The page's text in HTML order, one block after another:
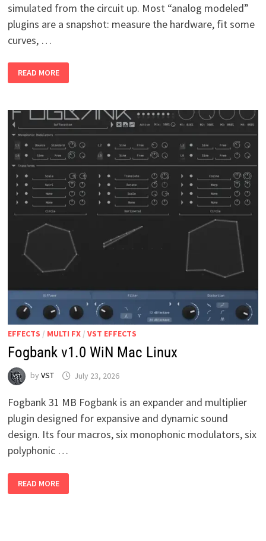
simulated from the circuit up. Most “analog modeled”
plugins are a snapshot: measure the hardware, fit some
curves, …
(PLUGINS
BUNDLE)
READ MORE
EFFECTS / MULTI FX/ VST EFFECTS
Fogbank v1.0 WiN Mac Linux
by VST July 23, 2026
Fogbank 31 MB Fogbank is an expander and multiplier
plugin designed for expansive and dynamic sound
design. Its four macros, six monophonic modulators, six
polyphonic …
V1.0
WIN
READ MORE